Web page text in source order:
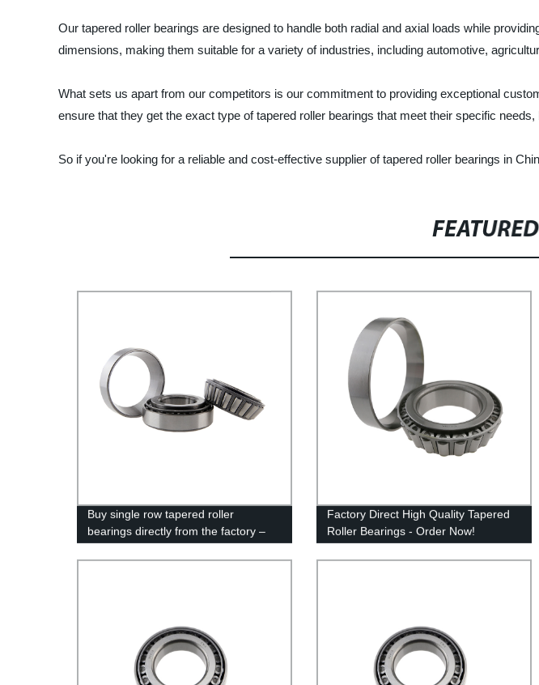
Our tapered roller bearings are designed to handle both radial and axial loads while
dimensions, making them suitable for a variety of industries, including automotive,
What sets us apart from our competitors is our commitment to providing exceptional
ensure that they get the exact type of tapered roller bearings that meet their specific needs,
So if you're looking for a reliable and cost-effective supplier of tapered roller bearings in
Buy single row tapered roller
bearings directly from the factory –
Factory Direct High Quality Tapered
Roller Bearings - Order Now!